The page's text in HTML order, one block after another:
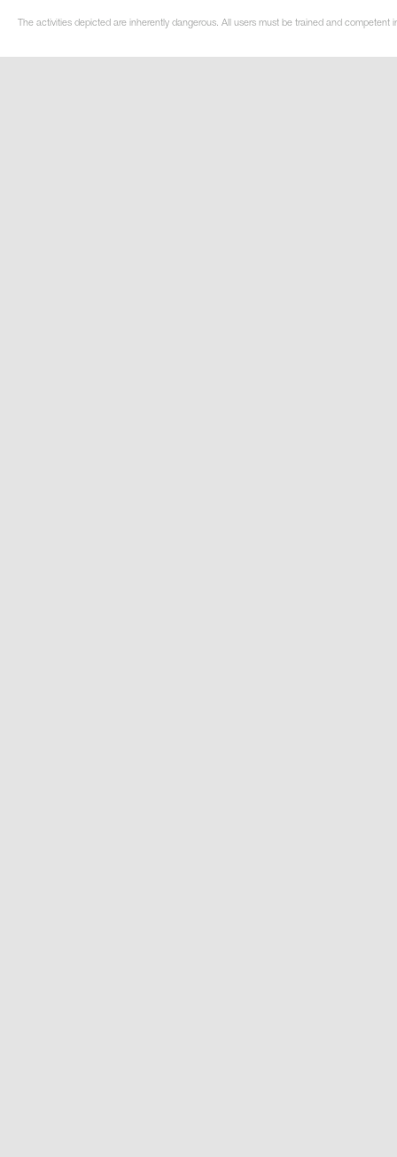
The activities depicted are inherently dangerous. All users must be trained and